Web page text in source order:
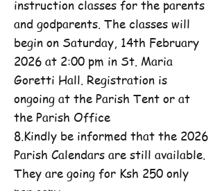
instruction classes for the parents
and godparents. The classes will
begin on Saturday, 14th February
2026 at 2:00 pm in St. Maria
Goretti Hall. Registration is
ongoing at the Parish Tent or at
the Parish Office
8.Kindly be informed that the 2026
Parish Calendars are still available.
They are going for Ksh 250 only